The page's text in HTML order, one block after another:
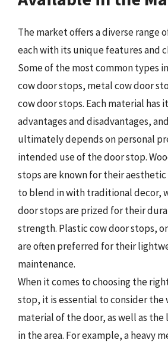
The market offers a diverse range
each with its unique features and
Some of the most common types
cow door stops, metal cow door
cow door stops. Each material has
advantages and disadvantages,
ultimately depends on personal
intended use of the door stop.
stops are known for their
to blend in with traditional decor,
door stops are prized for their
strength. Plastic cow door stops,
are often preferred for their
maintenance.
When it comes to choosing the
stop, it is essential to consider the
material of the door, as well as
in the area. For example, a heavy